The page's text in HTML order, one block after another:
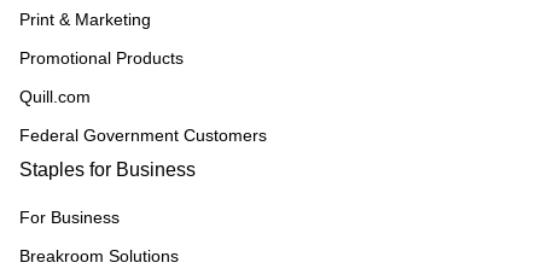
Print & Marketing
Promotional Products
Quill.com
Federal Government Customers
Staples for Business
For Business
Breakroom Solutions